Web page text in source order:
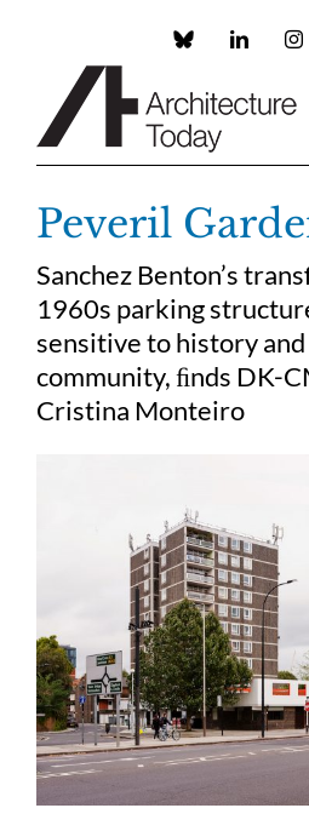
Custom LinkedIn
Peveril
Sanchez Benton’s
1960s parking
sensitive to history
community, ﬁnds DK-
Cristina Monteiro